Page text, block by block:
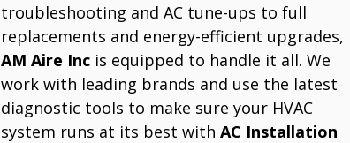
troubleshooting and AC tune-ups to full
replacements and energy-efficient upgrades,
AM Aire Incis equipped to handle it all. We
work with leading brands and use the latest
diagnostic tools to make sure your HVAC
system runs at its best with AC Installation